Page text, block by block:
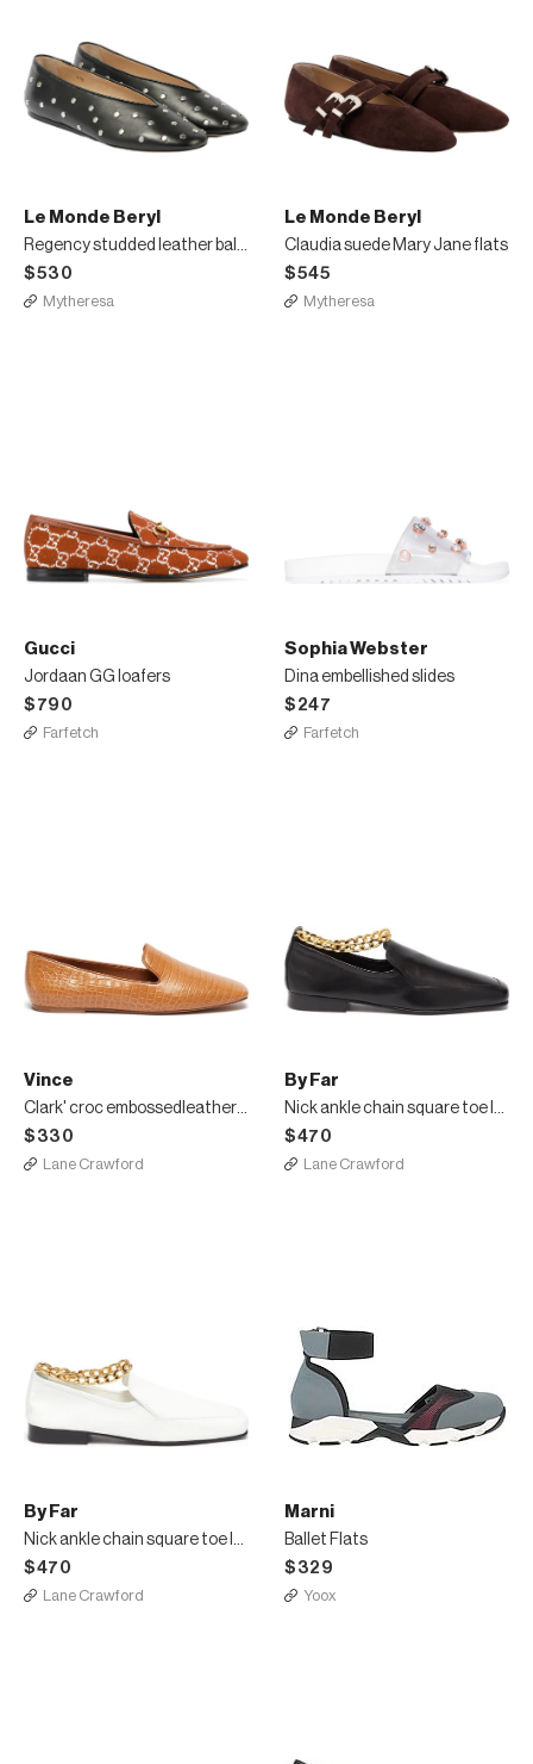
Le Monde Beryl
Regency studded leather ballet flats
$530
Mytheresa
Le Monde Beryl
Claudia suede Mary Jane flats
$545
Mytheresa
Gucci
Jordaan GG loafers
$790
Farfetch
Sophia Webster
Dina embellished slides
$247
Farfetch
Vince
Clark' croc embossedleather square toe loafers
$330
Lane Crawford
By Far
Nick ankle chain square toe loafers
$470
Lane Crawford
By Far
Nick ankle chain square toe loafers
$470
Lane Crawford
Marni
Ballet Flats
$329
Yoox